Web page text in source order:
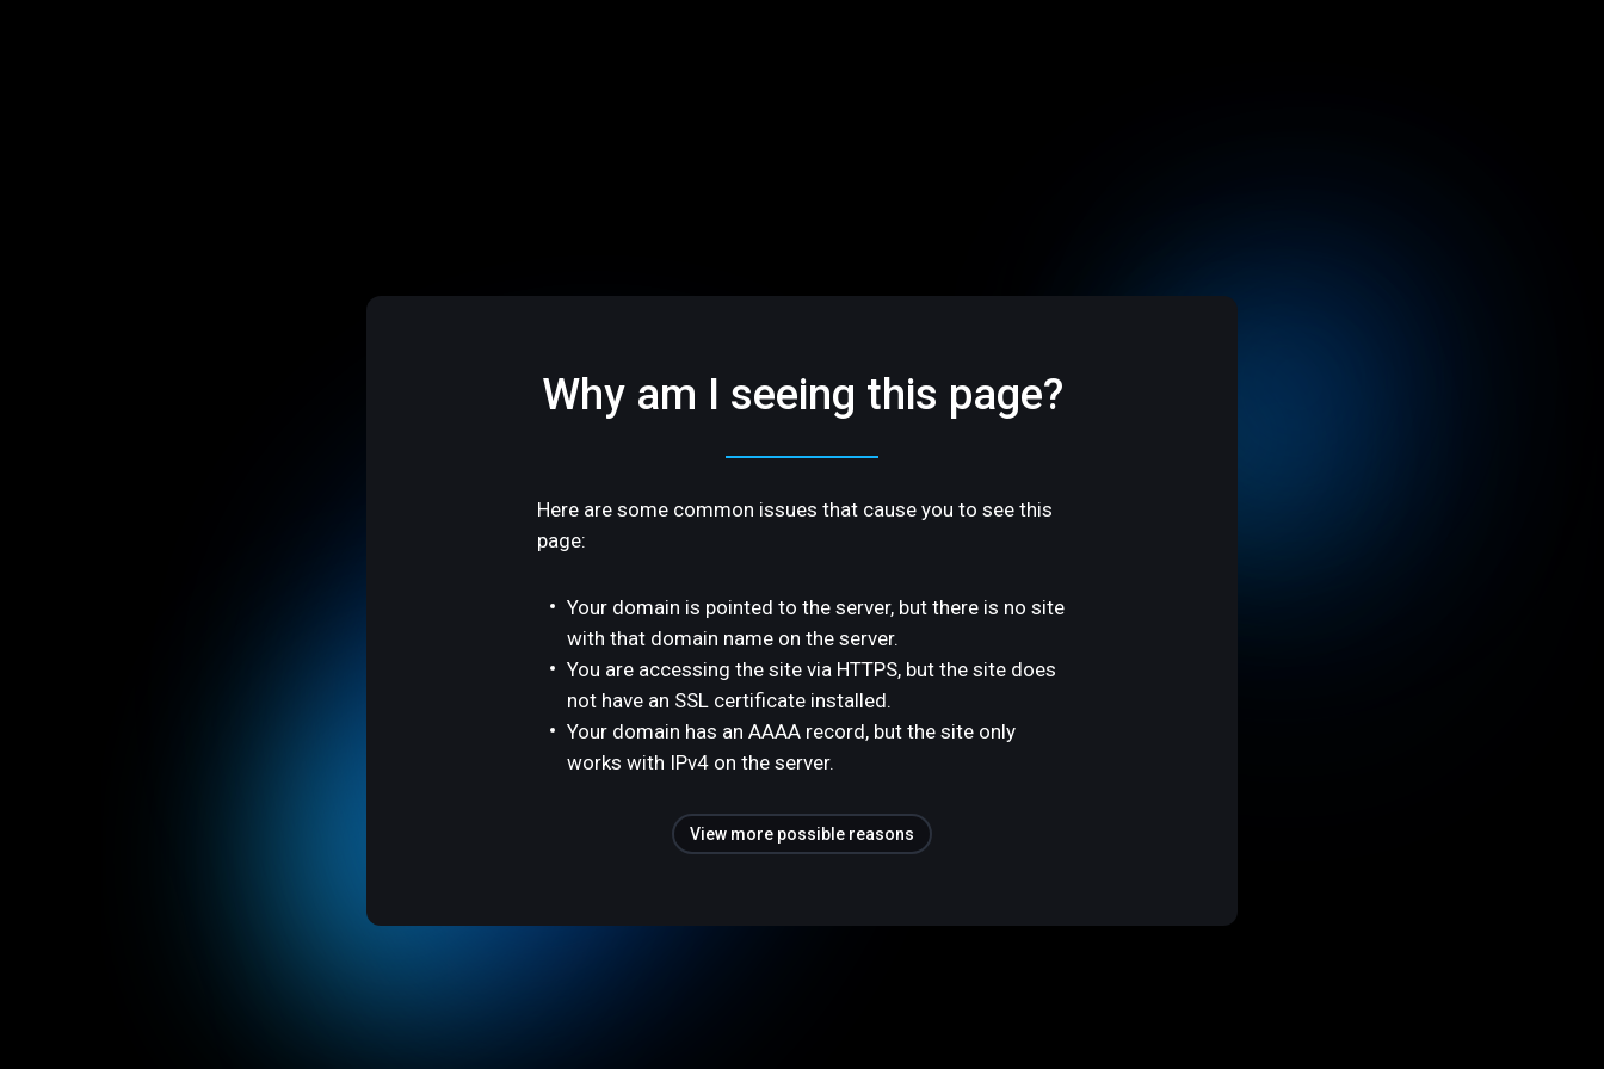
Why am I seeing this page?
Here are some common issues that cause you to see this
page:
Your domain is pointed to the server, but there is no site
with that domain name on the server.
You are accessing the site via HTTPS, but the site does
not have an SSL certificate installed.
Your domain has an AAAA record, but the site only
works with IPv4 on the server.
View more possible reasons